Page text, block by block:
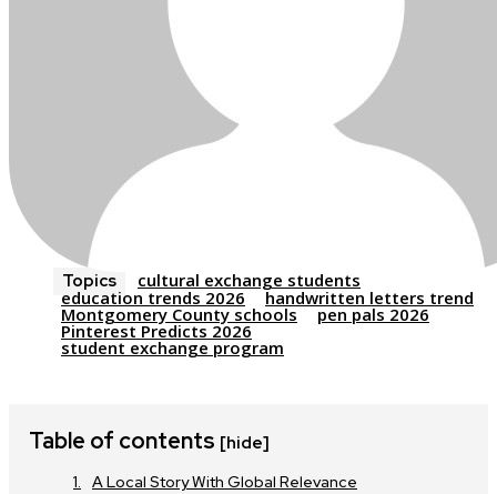
Topics
cultural exchange students
education trends 2026
handwritten letters trend
Montgomery County schools pen pals 2026
Pinterest Predicts 2026
student exchange program
Table of contents [hide]
A Local Story With Global Relevance